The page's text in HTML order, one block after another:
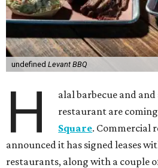
undefined Levant BBQ
H
alal barbecue and
restaurant are
Square. Commercial
announced it has signed leases
restaurants, along with a couple